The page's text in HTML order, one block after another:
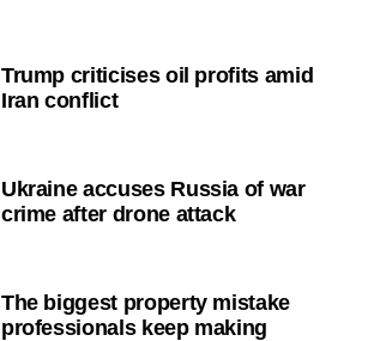
Trump criticises oil profits amid
Iran conflict
Ukraine accuses Russia of war
crime after drone attack
The biggest property mistake
professionals keep making